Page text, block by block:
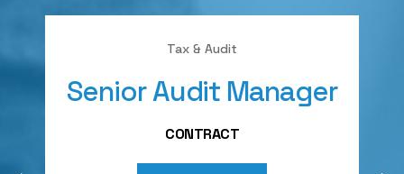
Tax & Audit
Senior Audit Manager
CONTRACT